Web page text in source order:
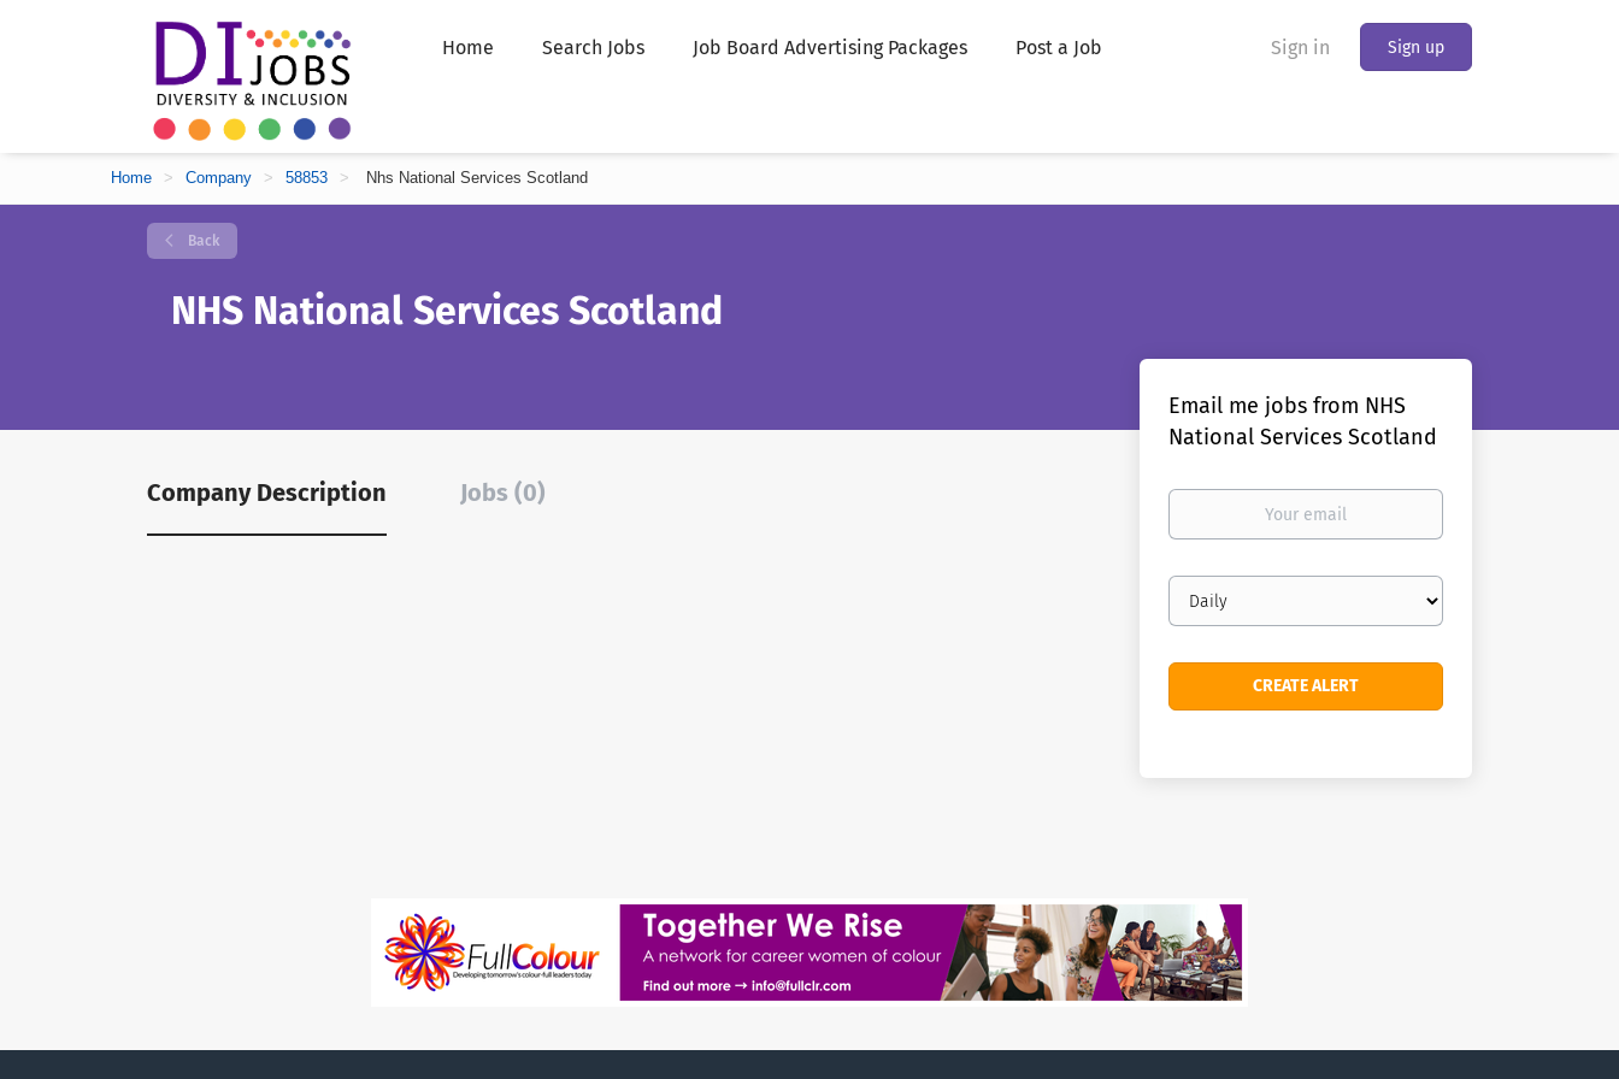
Sign in Sign up
Home Search Jobs Job Board Advertising Packages Post a Job
Home > Company > 58853 > Nhs National Services Scotland
Back
NHS National Services Scotland
Company Description Jobs (0)
Email me jobs from NHS
National Services Scotland
Your
Email
frequency